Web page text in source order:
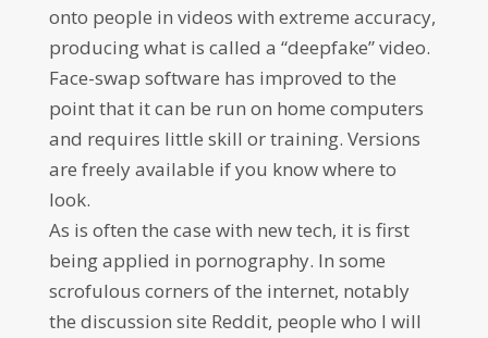
onto people in videos with extreme accuracy,
producing what is called a “deepfake” video.
Face-swap software has improved to the
point that it can be run on home computers
and requires little skill or training. Versions
are freely available if you know where to
look.
As is often the case with new tech, it is first
being applied in pornography. In some
scrofulous corners of the internet, notably
the discussion site Reddit, people who I will